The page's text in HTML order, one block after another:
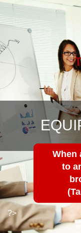
When
to
?>